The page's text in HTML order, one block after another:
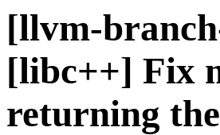
[llvm-
[libc++] Fix
returning